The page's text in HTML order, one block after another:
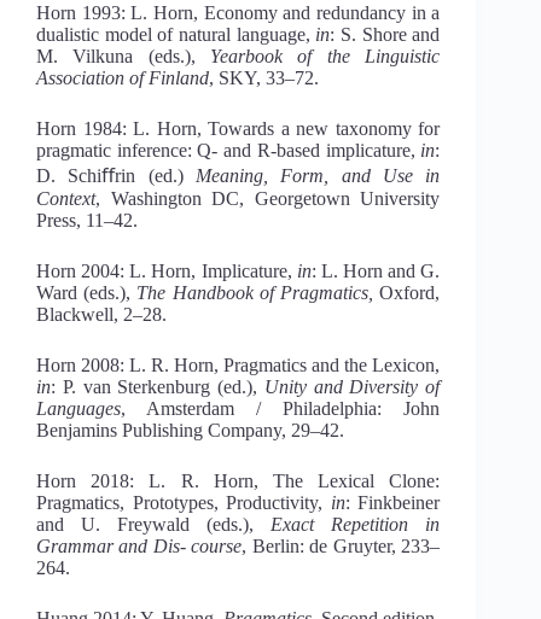
Horn 1993: L. Horn, Economy and redundancy in a
dualistic model of natural language, in: S. Shore and
M. Vilkuna (eds.), Yearbook of the Linguistic
Association of Finland, SKY, 33–72.
Horn 1984: L. Horn, Towards a new taxonomy for
pragmatic inference: Q- and R-based implicature, in:
D. Schiﬀrin (ed.) Meaning, Form, and Use in
Context, Washington DC, Georgetown University
Press, 11–42.
Horn 2004: L. Horn, Implicature, in: L. Horn and G.
Ward (eds.), The Handbook of Pragmatics,Oxford,
Blackwell, 2–28.
Horn 2008: L. R. Horn, Pragmatics and the Lexicon,
in: P. van Sterkenburg (ed.), Unity and Diversity of
Languages, Amsterdam / Philadelphia: John
Benjamins Publishing Company, 29–42.
Horn 2018: L. R. Horn, The Lexical Clone:
Pragmatics, Prototypes, Productivity, in: Finkbeiner
and U. Freywald (eds.), Exact
Repetition in
Grammar and Dis- course, Berlin: de Gruyter, 233–
264.